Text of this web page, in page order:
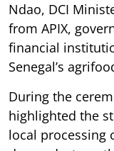
Ndao, DCI
from APIX,
financial
Senegal’s
During the
highlighted the
local processing